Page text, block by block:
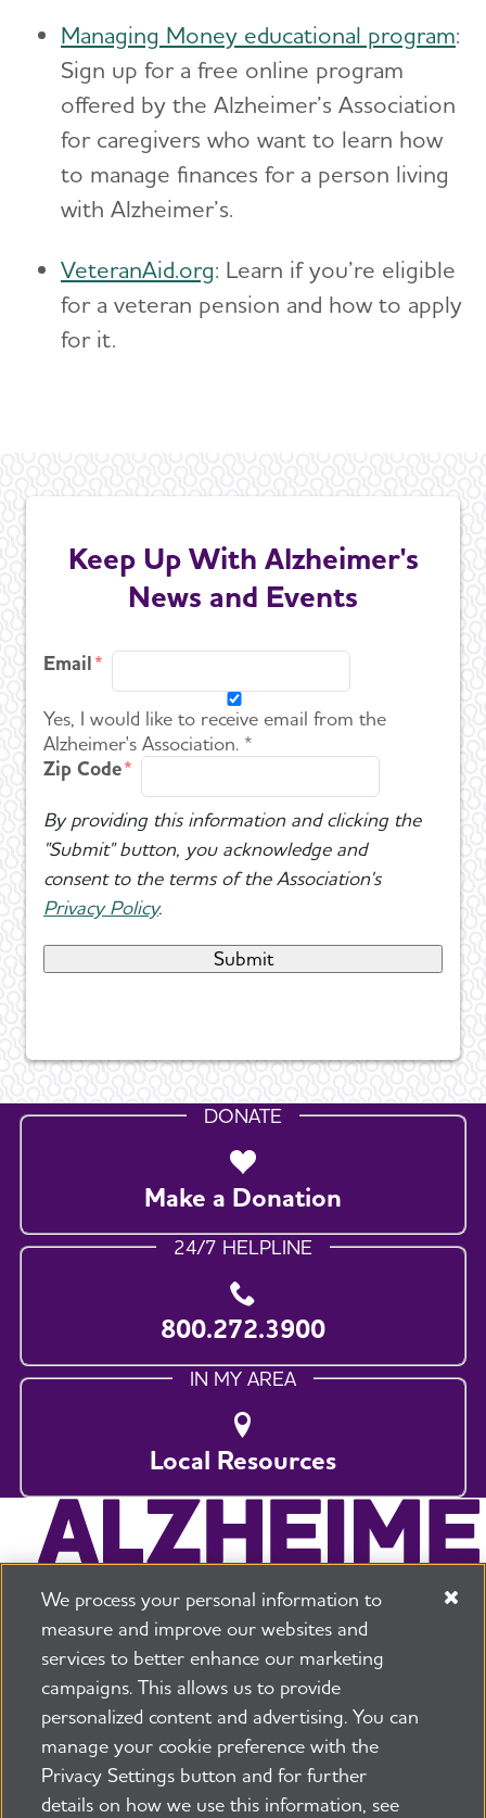
Managing Money educational program:
Sign up for a free online program
offered by the Alzheimer’s Association
for caregivers who want to learn how
to manage finances for a person living
with Alzheimer’s.
VeteranAid.org: Learn if you’re eligible
for a veteran pension and how to apply
for it.
Keep Up With Alzheimer's
News and Events
Email
Yes, I would like to receive email from the
Alzheimer's Association. *
Zip Code
By providing this information and clicking the
"Submit" button, you acknowledge and
consent to the terms of the Association's
Privacy Policy.
DONATE
Make a Donation
24/7 HELPLINE
800.272.3900
IN MY AREA
Local Resources
225 N Michigan Ave. Floor 17 Chicago, IL 60601
800.272.3900
Security and Privacy Policy
PressroomTransparency Contact Us
©2026 Alzheimer's Association®
We process your personal information to
measure and improve our websites and
services to better enhance our marketing
campaigns. This allows us to provide
personalized content and advertising. You can
manage your cookie preference with the
Privacy Settings button and for further
details on how we use this information, see